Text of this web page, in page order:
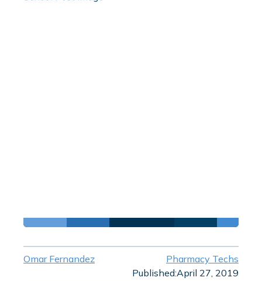
Omar Fernandez
Pharmacy Techs
Published:April 27, 2019